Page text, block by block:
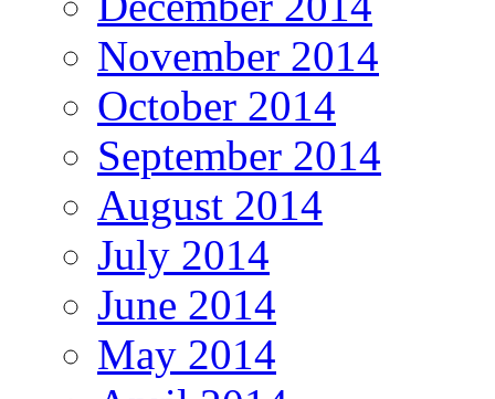
November 2014
October 2014
September 2014
August 2014
July 2014
June 2014
May 2014